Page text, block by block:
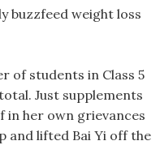
buzzfeed weight loss
of students in Class 5
Just supplements
in her own grievances
and lifted Bai Yi off the